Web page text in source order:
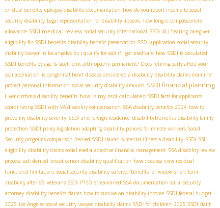
on dual benefits epilepsy disability documentation how do you report income to social
security disability Legal representation for disability appeals how long is compassionate
allowance SSDI medical review social security international SSDI ALJ hearing caregiver
eligibility for SSDI benefits disability benefit preservation SSDI application social security
diability lawyer in los angeles do i qualify for ssdi if i get medicare how SSDI is calculated
SSDI benefits by age Is facet joint arthropathy permanent? Does retiring early affect your
ssdi application is congenital heart disease considered a disability disability claims examiner
protect personal information social security disability amount SSDI financial planning
Liver cirrhosis disability benefits how is my ssdi calculated SSDI facts for applicants
coordinating SSDI with VA disability compensation SSA disability benefits 2024 how to
prove my disability severity SSDI and foreign residence disabilitybenefits disability family
protection SSDI policy legislation adapting disability policies for remote workers Social
Security programs comparison denied SSDI claims is mental illness a disability SSDI SSI
eligibility disability claims social media adaptive financial management SSA disability review
process ssdi denied breast cancer disability qualification how does ssa view residual
functional limitations social security disability survivor benefits for widow short term
disability after 65 veterans SSDI PTSD streamlined SSA documentation social security
attorney disability benefits claims how to survive on disability income SSDI federal budget
2025 Los Angeles social security lawyer disability claims SSDI for children 2025 SSDI claim